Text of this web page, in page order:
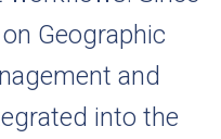
Geographic
and
into the